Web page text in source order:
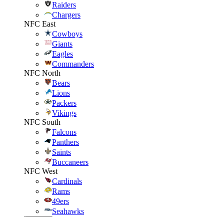
Raiders
Chargers
NFC East
Cowboys
Giants
Eagles
Commanders
NFC North
Bears
Lions
Packers
Vikings
NFC South
Falcons
Panthers
Saints
Buccaneers
NFC West
Cardinals
Rams
49ers
Seahawks